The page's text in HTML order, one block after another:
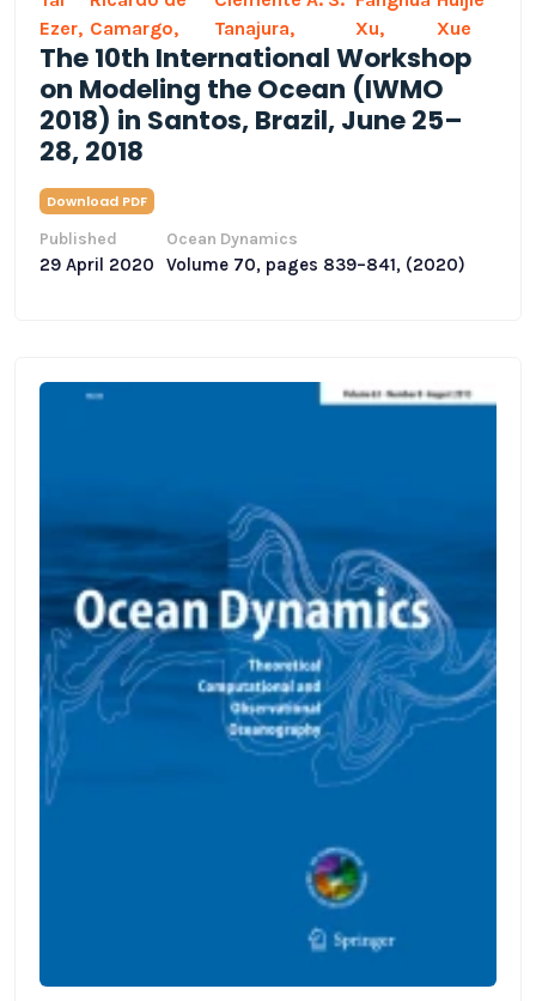
Ezer, Camargo,
Tanajura,
Xu,
Xue
The 10th International Workshop
on Modeling the Ocean (IWMO
2018) in Santos, Brazil, June 25–
28, 2018
Download PDF
Published
29 April 2020
Ocean Dynamics
Volume 70, pages 839–841, (2020)